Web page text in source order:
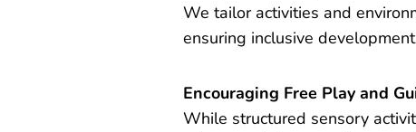
We tailor activities and
ensuring inclusive
Encouraging Free Play and
While structured sensory